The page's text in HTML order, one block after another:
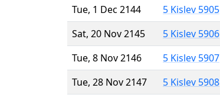
Tue, 1 Dec 2144
5 Kislev 5905
Sat, 20 Nov 2145
5 Kislev 5906
Tue, 8 Nov 2146
5 Kislev 5907
Tue, 28 Nov 2147
5 Kislev 5908